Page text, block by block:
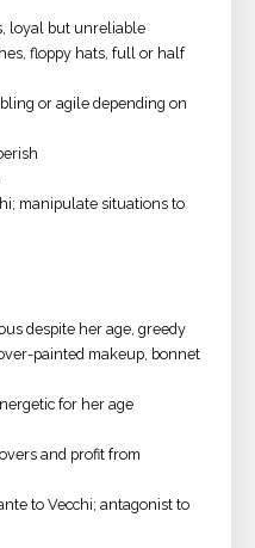
loyal but unreliable
floppy hats, full or half
or agile depending on
manipulate situations to
despite her age, greedy
painted makeup, bonnet
for her age
and profit from
to Vecchi; antagonist to